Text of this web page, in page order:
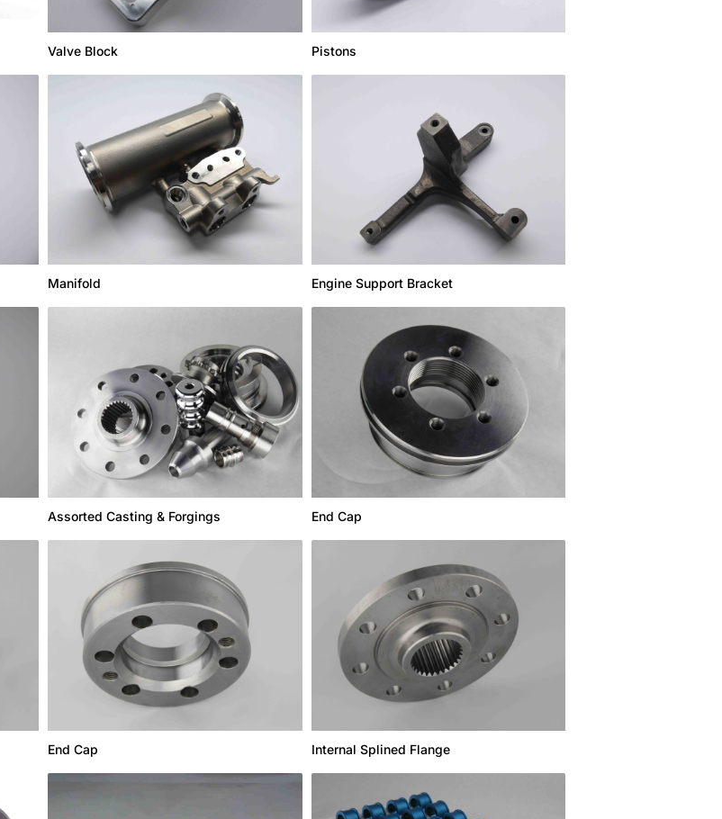
Valve Block
Pistons
Manifold Engine Support Bracket
Assorted Casting & Forgings End Cap
End Cap Internal Splined Flange